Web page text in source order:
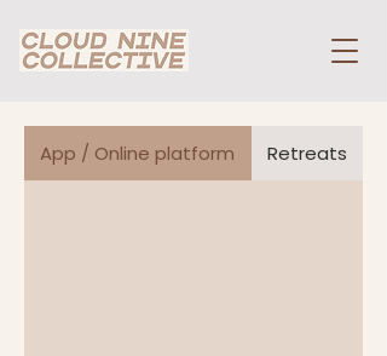
App / Online platform Retreats